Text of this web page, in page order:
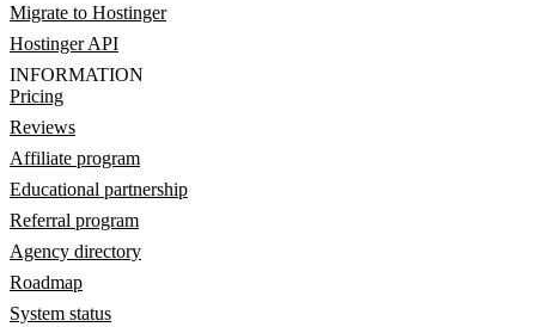
Migrate to Hostinger
Hostinger API
INFORMATION
Pricing
Reviews
Affiliate program
Educational partnership
Referral program
Agency directory
Roadmap
System status